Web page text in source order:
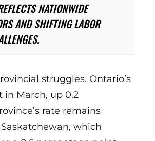
NATIONWIDE
AND SHIFTING LABOR
struggles. Ontario’s
in March, up 0.2
rate remains
which